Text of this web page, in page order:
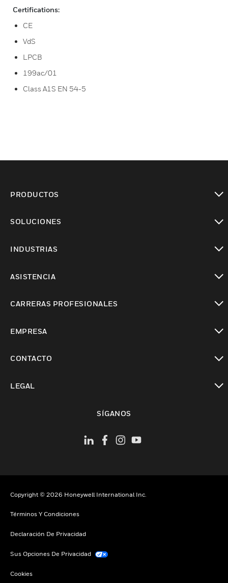
Certifications:
CE
VdS
LPCB
199ac/01
Class A1S EN 54-5
PRODUCTOS
SOLUCIONES
INDUSTRIAS
ASISTENCIA
CARRERAS PROFESIONALES
EMPRESA
CONTACTO
LEGAL
SÍGANOS
Copyright © 2026 Honeywell International Inc.
Términos Y Condiciones
Declaración De Privacidad
Sus Opciones De Privacidad
Cookies